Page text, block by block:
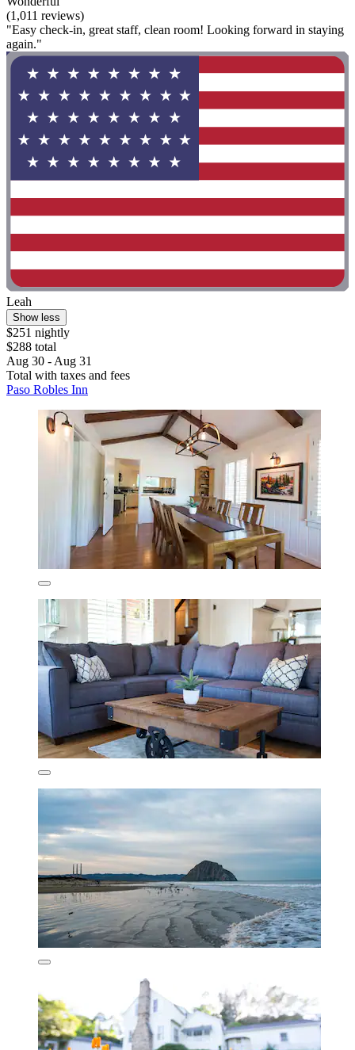
(1,011 reviews)
"Easy check-in, great staff, clean room! Looking forward in staying
again."
Leah
Show less
$251 nightly
$288 total
Aug 30 - Aug 31
Total with taxes and fees
Paso Robles Inn